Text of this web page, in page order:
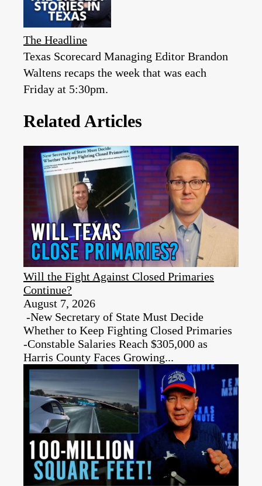
The Headline
Texas Scorecard Managing Editor Brandon
Waltens recaps the week that was each
Friday at 5:30pm.
Related Articles
Will the Fight Against Closed Primaries
Continue?
August 7, 2026
-New Secretary of State Must Decide
Whether to Keep Fighting Closed Primaries
-Constable Salaries Reach $305,000 as
Harris County Faces Growing...